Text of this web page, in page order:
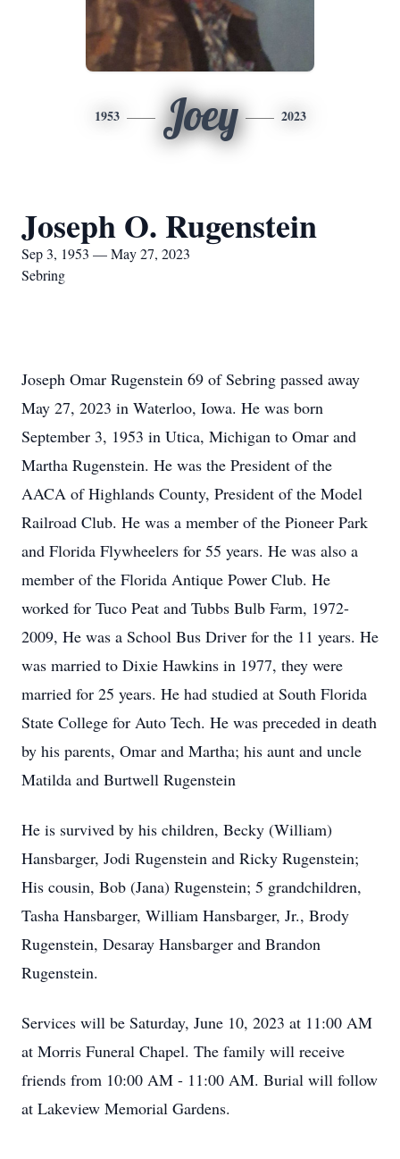
1953 Joey 2023
Joseph O. Rugenstein
Sep 3, 1953 — May 27, 2023
Sebring
Joseph Omar Rugenstein 69 of Sebring passed away
May 27, 2023 in Waterloo, Iowa. He was born
September 3, 1953 in Utica, Michigan to Omar and
Martha Rugenstein. He was the President of the
AACA of Highlands County, President of the Model
Railroad Club. He was a member of the Pioneer Park
and Florida Flywheelers for 55 years. He was also a
member of the Florida Antique Power Club. He
worked for Tuco Peat and Tubbs Bulb Farm, 1972-
2009, He was a School Bus Driver for the 11 years. He
was married to Dixie Hawkins in 1977, they were
married for 25 years. He had studied at South Florida
State College for Auto Tech. He was preceded in death
by his parents, Omar and Martha; his aunt and uncle
Matilda and Burtwell Rugenstein
He is survived by his children, Becky (William)
Hansbarger, Jodi Rugenstein and Ricky Rugenstein;
His cousin, Bob (Jana) Rugenstein; 5 grandchildren,
Tasha Hansbarger, William Hansbarger, Jr., Brody
Rugenstein, Desaray Hansbarger and Brandon
Rugenstein.
Services will be Saturday, June 10, 2023 at 11:00 AM
at Morris Funeral Chapel. The family will receive
friends from 10:00 AM - 11:00 AM. Burial will follow
at Lakeview Memorial Gardens.